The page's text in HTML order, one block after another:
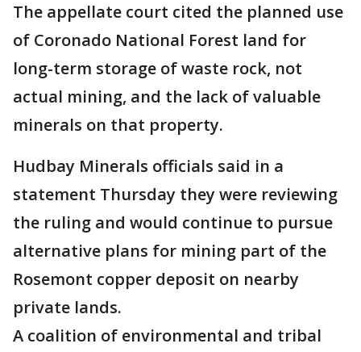
The appellate court cited the planned use
of Coronado National Forest land for
long-term storage of waste rock, not
actual mining, and the lack of valuable
minerals on that property.
Hudbay Minerals officials said in a
statement Thursday they were reviewing
the ruling and would continue to pursue
alternative plans for mining part of the
Rosemont copper deposit on nearby
private lands.
A coalition of environmental and tribal